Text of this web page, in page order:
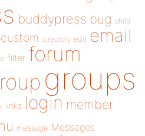
buddypress bug child
custom directory edit email
filter forum
groups
links login member
message Messages